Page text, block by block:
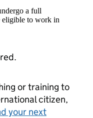
a full
eligible to work in
or training to
citizen,
your next